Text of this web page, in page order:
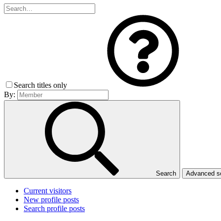
Search titles only
By:
Search Advanced
Current visitors
New profile posts
Search profile posts